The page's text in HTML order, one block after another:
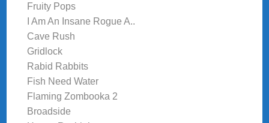
Fruity Pops
I Am An Insane Rogue A..
Cave Rush
Gridlock
Rabid Rabbits
Fish Need Water
Flaming Zombooka 2
Broadside